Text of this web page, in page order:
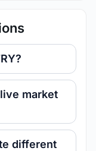
market
different